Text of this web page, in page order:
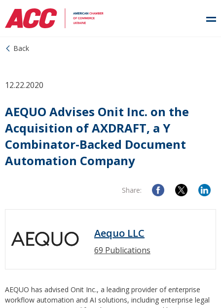
Back
12.22.2020
AEQUO Advises Onit Inc. on the
Acquisition of AXDRAFT, a Y
Combinator-Backed Document
Automation Company
Share:
Aequo LLC
69 Publications
AEQUO has advised Onit Inc., a leading provider of enterprise
workflow automation and AI solutions, including enterprise legal